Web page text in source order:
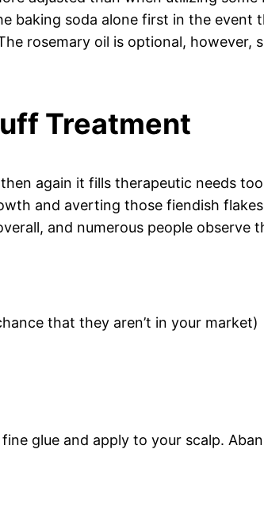
baking soda alone first in the event
rosemary oil is optional, however,
Treatment
again it fills therapeutic needs
and averting those fiendish
and numerous people observe
that they aren’t in your market)
glue and apply to your scalp.